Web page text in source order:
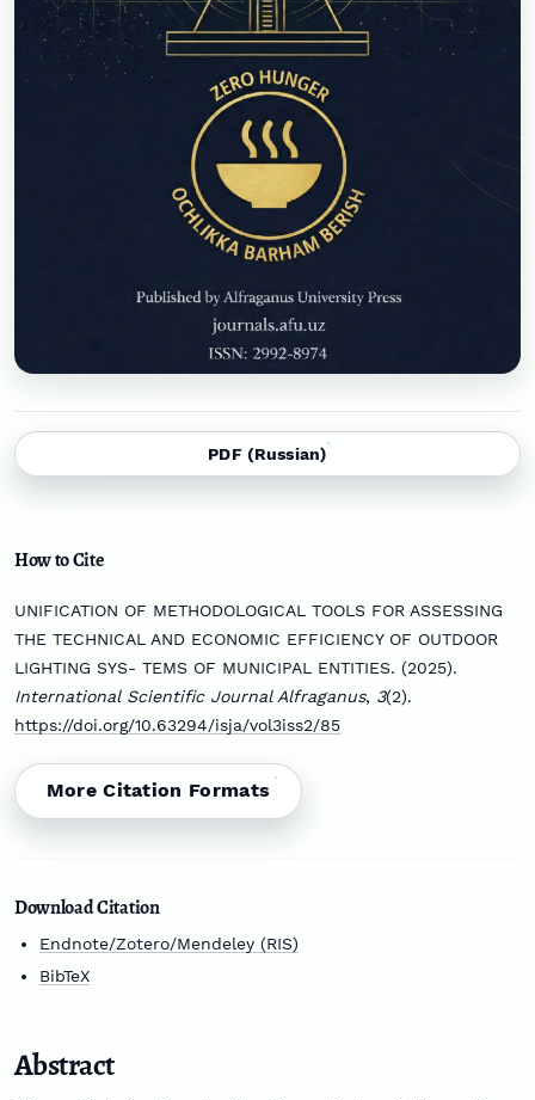
PDF (Russian)
How to Cite
UNIFICATION OF METHODOLOGICAL TOOLS FOR ASSESSING
THE TECHNICAL AND ECONOMIC EFFICIENCY OF OUTDOOR
LIGHTING SYS- TEMS OF MUNICIPAL ENTITIES. (2025).
International Scientific Journal Alfraganus, 3(2).
https://doi.org/10.63294/isja/vol3iss2/85
More Citation Formats
Download Citation
Endnote/Zotero/Mendeley (RIS)
BibTeX
Abstract